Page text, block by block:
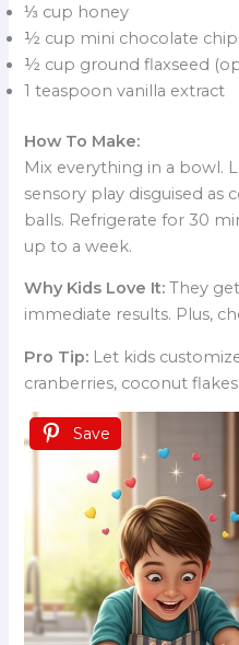
⅓ cup honey
½ cup mini chocolate
½ cup ground flaxseed
1 teaspoon vanilla extract
How To Make:
Mix everything in a bowl.
sensory play disguised as
balls. Refrigerate for 30
up to a week.
Why Kids Love It: They
immediate results. Plus,
Pro Tip: Let kids
cranberries, coconut
Save